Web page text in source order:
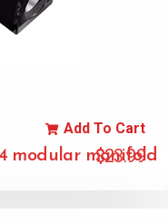
modular manifold
$23.99
Add To Cart